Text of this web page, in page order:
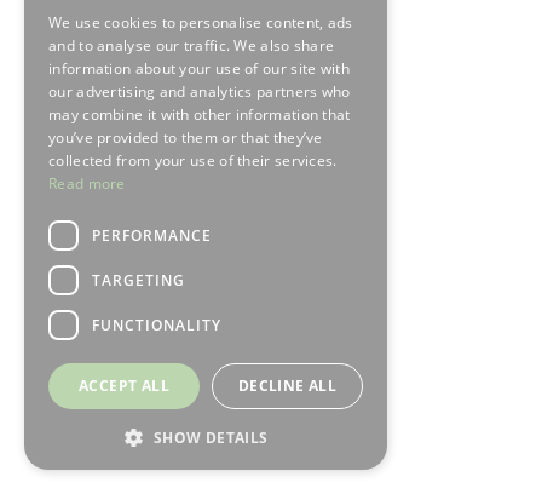
We use cookies to personalise content, ads
and to analyse our traffic. We also share
information about your use of our site with
our advertising and analytics partners who
may combine it with other information that
you’ve provided to them or that they’ve
collected from your use of their services.
Read more
PERFORMANCE
TARGETING
FUNCTIONALITY
ACCEPT ALL DECLINE ALL
SHOW DETAILS